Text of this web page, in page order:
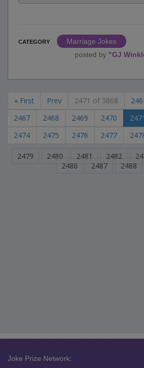
CATEGORY
Marriage Jokes
posted by "GJ
« First Prev 2471 of 3868
2467
2468 2469 2470 2471
2474
2475 2476 2477
2479 2480 2481 2482
2486
2487 2488
Joke Prize Network: